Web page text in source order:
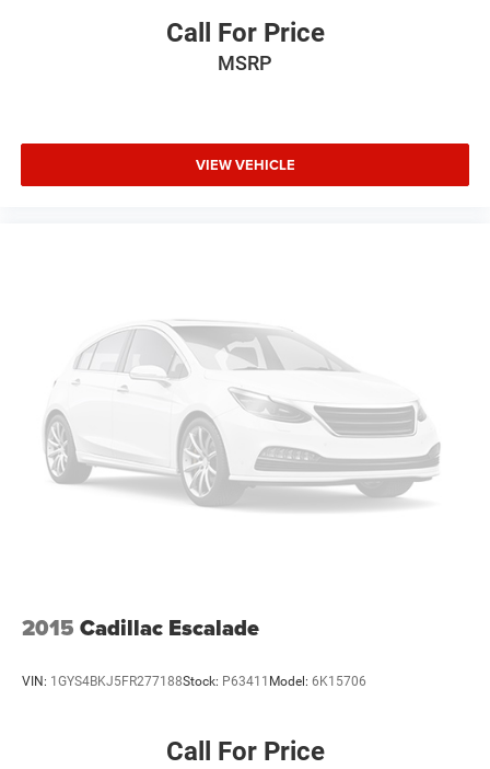
Call For Price
MSRP
VIEW VEHICLE
2015 Cadillac Escalade
VIN: 1GYS4BKJ5FR277188Stock: P63411 Model: 6K15706
Call For Price